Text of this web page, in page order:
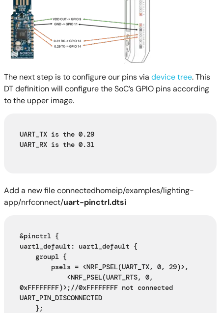
The next step is to configure our pins via device tree. This
DT definition will configure the SoC’s GPIO pins according
to the upper image.
UART_TX is the 0.29
UART_RX is the 0.31
Add a new file connectedhomeip/examples/lighting-
app/nrfconnect/uart-pinctrl.dtsi
&pinctrl {
uart1_default: uart1_default {
    group1 {
        psels = <NRF_PSEL(UART_TX, 0, 29)>,
0xFFFFFFFF)>;//0xFFFFFFFF not connected
UART_PIN_DISCONNECTED
    };